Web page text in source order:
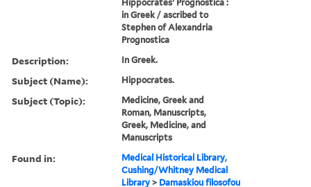
Hippocrates' Prognostica :
in Greek / ascribed to
Stephen of Alexandria
Prognostica
Description: In Greek.
Subject (Name): Hippocrates.
Subject (Topic):
Medicine, Greek and
Roman, Manuscripts,
Greek, Medicine, and
Manuscripts
Found in:
Medical Historical Library,
Cushing/Whitney Medical
Library > Damaskiou filosofou